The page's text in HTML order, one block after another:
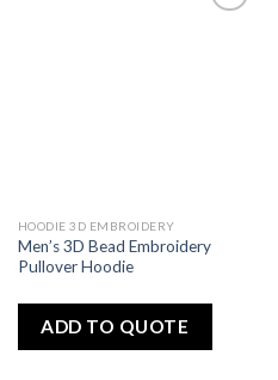
HOODIE 3D EMBROIDERY
Men’s 3D Bead Embroidery
Pullover Hoodie
ADD TO QUOTE